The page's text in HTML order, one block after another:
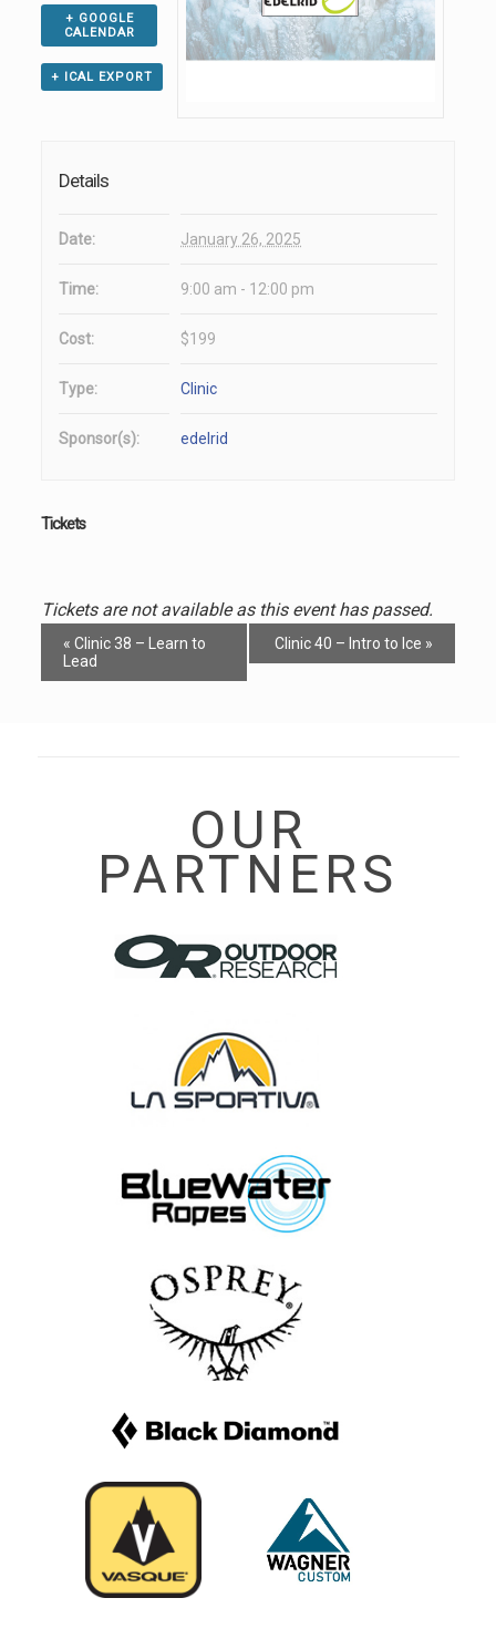
+ GOOGLE
CALENDAR
+ ICAL EXPORT
Details
Date: January 26, 2025
Time: 9:00 am - 12:00 pm
Cost: $199
Type: Clinic
Sponsor(s): edelrid
Tickets
Tickets are not available as this event has passed.
Event
Navigation
« Clinic 38 – Learn to
Lead
Clinic 40 – Intro to Ice »
OUR
PARTNERS